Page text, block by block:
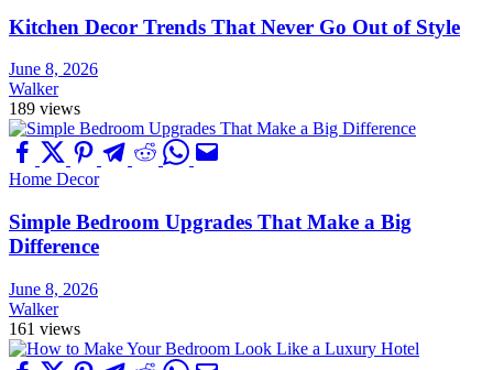
Kitchen Decor Trends That Never Go Out of Style
June 8, 2026
Walker
189 views
Home Decor
Simple Bedroom Upgrades That Make a Big
Difference
June 8, 2026
Walker
161 views